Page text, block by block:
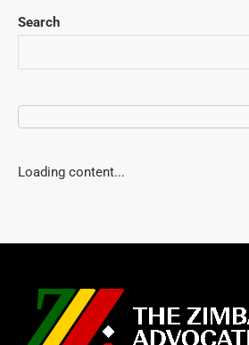
Search
Loading content...